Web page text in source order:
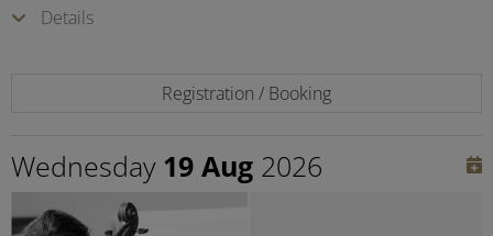
Details
Registration / Booking
Wednesday 19 Aug 2026